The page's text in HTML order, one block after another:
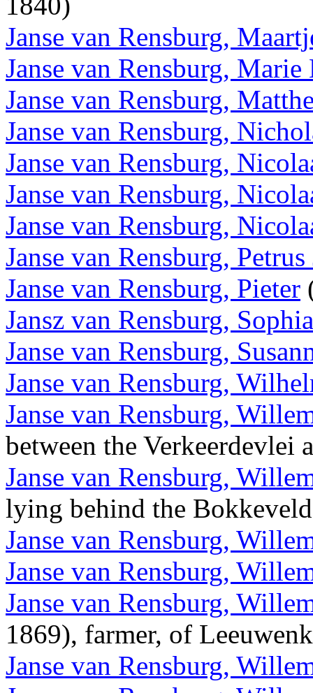
Janse van Rensburg,
Janse van Rensburg, Marie
Janse van Rensburg,
Janse van Rensburg,
Janse van Rensburg,
Janse van Rensburg,
Janse van Rensburg,
Janse van Rensburg, Petrus
Janse van Rensburg, Pieter
Jansz van Rensburg, Sophia
Janse van Rensburg,
Janse van Rensburg,
Janse van Rensburg,
between the
Janse van Rensburg,
lying behind the
Janse van Rensburg,
Janse van Rensburg,
Janse van Rensburg,
1869), farmer, of
Janse van Rensburg,